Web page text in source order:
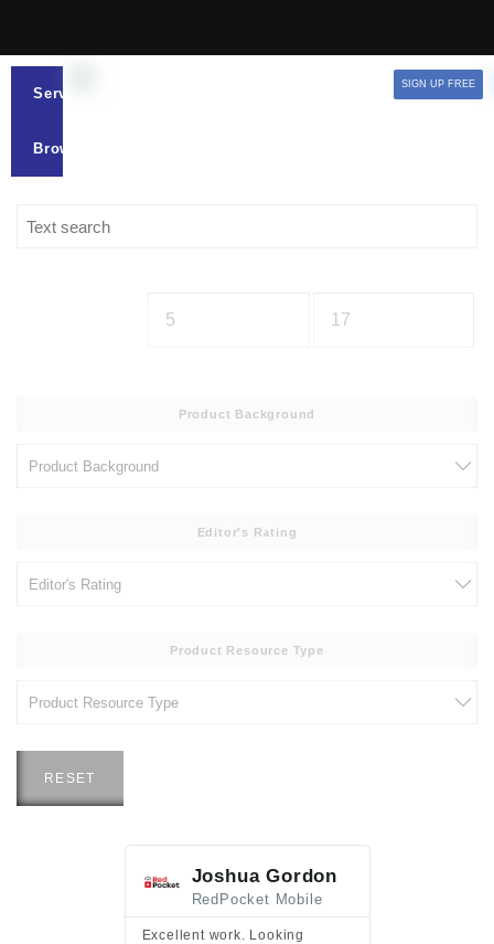
Services
Browse
SIGN UP FREE
Product Background
Editor's Rating
Product Resource Type
RESET
Joshua Gordon
RedPocket Mobile
Excellent work. Looking